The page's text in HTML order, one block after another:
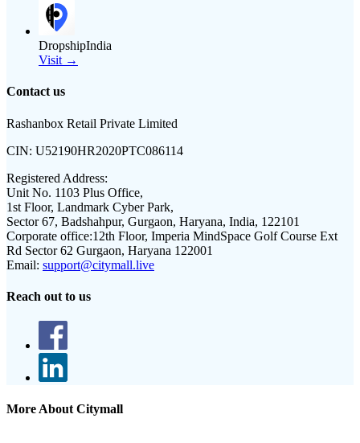
DropshipIndia
Visit →
Contact us
Rashanbox Retail Private Limited
CIN: U52190HR2020PTC086114
Registered Address:
Unit No. 1103 Plus Office,
1st Floor, Landmark Cyber Park,
Sector 67, Badshahpur, Gurgaon, Haryana, India, 122101
Corporate office:12th Floor, Imperia MindSpace Golf Course Ext
Rd Sector 62 Gurgaon, Haryana 122001
Email: support@citymall.live
Reach out to us
More About Citymall